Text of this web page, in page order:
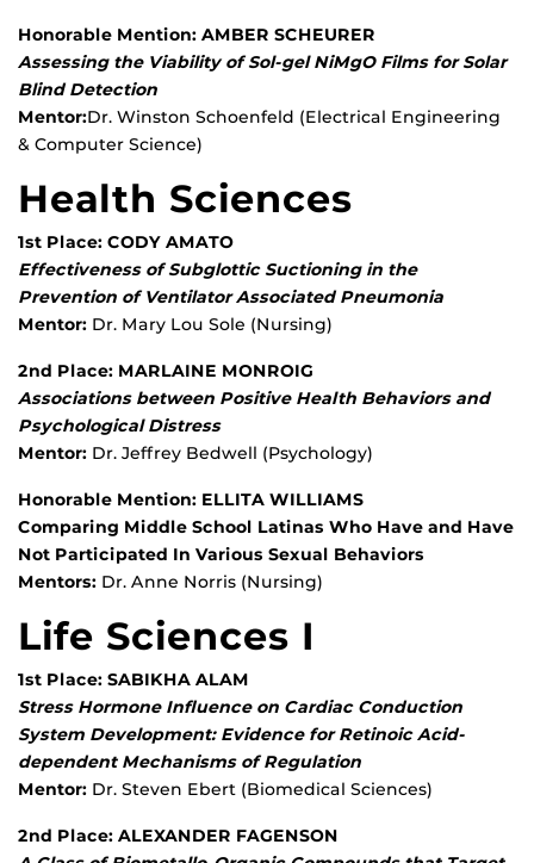
Honorable Mention: AMBER SCHEURER
Assessing the Viability of Sol-gel NiMgO Films for Solar
Blind Detection
Mentor:Dr. Winston Schoenfeld (Electrical Engineering
& Computer Science)
Health Sciences
1st Place: CODY AMATO
Effectiveness of Subglottic Suctioning in the
Prevention of Ventilator Associated Pneumonia
Mentor: Dr. Mary Lou Sole (Nursing)
2nd Place: MARLAINE MONROIG
Associations between Positive Health Behaviors and
Psychological Distress
Mentor: Dr. Jeffrey Bedwell (Psychology)
Honorable Mention: ELLITA WILLIAMS
Comparing Middle School Latinas Who Have and Have
Not Participated In Various Sexual Behaviors
Mentors: Dr. Anne Norris (Nursing)
Life Sciences I
1st Place: SABIKHA ALAM
Stress Hormone Influence on Cardiac Conduction
System Development: Evidence for Retinoic Acid-
dependent Mechanisms of Regulation
Mentor: Dr. Steven Ebert (Biomedical Sciences)
2nd Place: ALEXANDER FAGENSON